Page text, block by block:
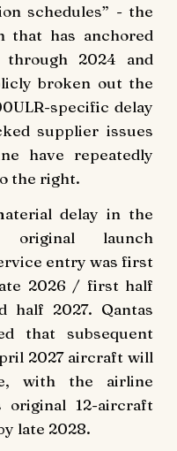
schedules” - the
that has anchored
through 2024 and
broken out the
specific delay
supplier issues
have repeatedly
the right.
delay in the
launch
entry was first
2026 / first half
half 2027. Qantas
that subsequent
2027 aircraft will
with the airline
12-aircraft
late 2028.